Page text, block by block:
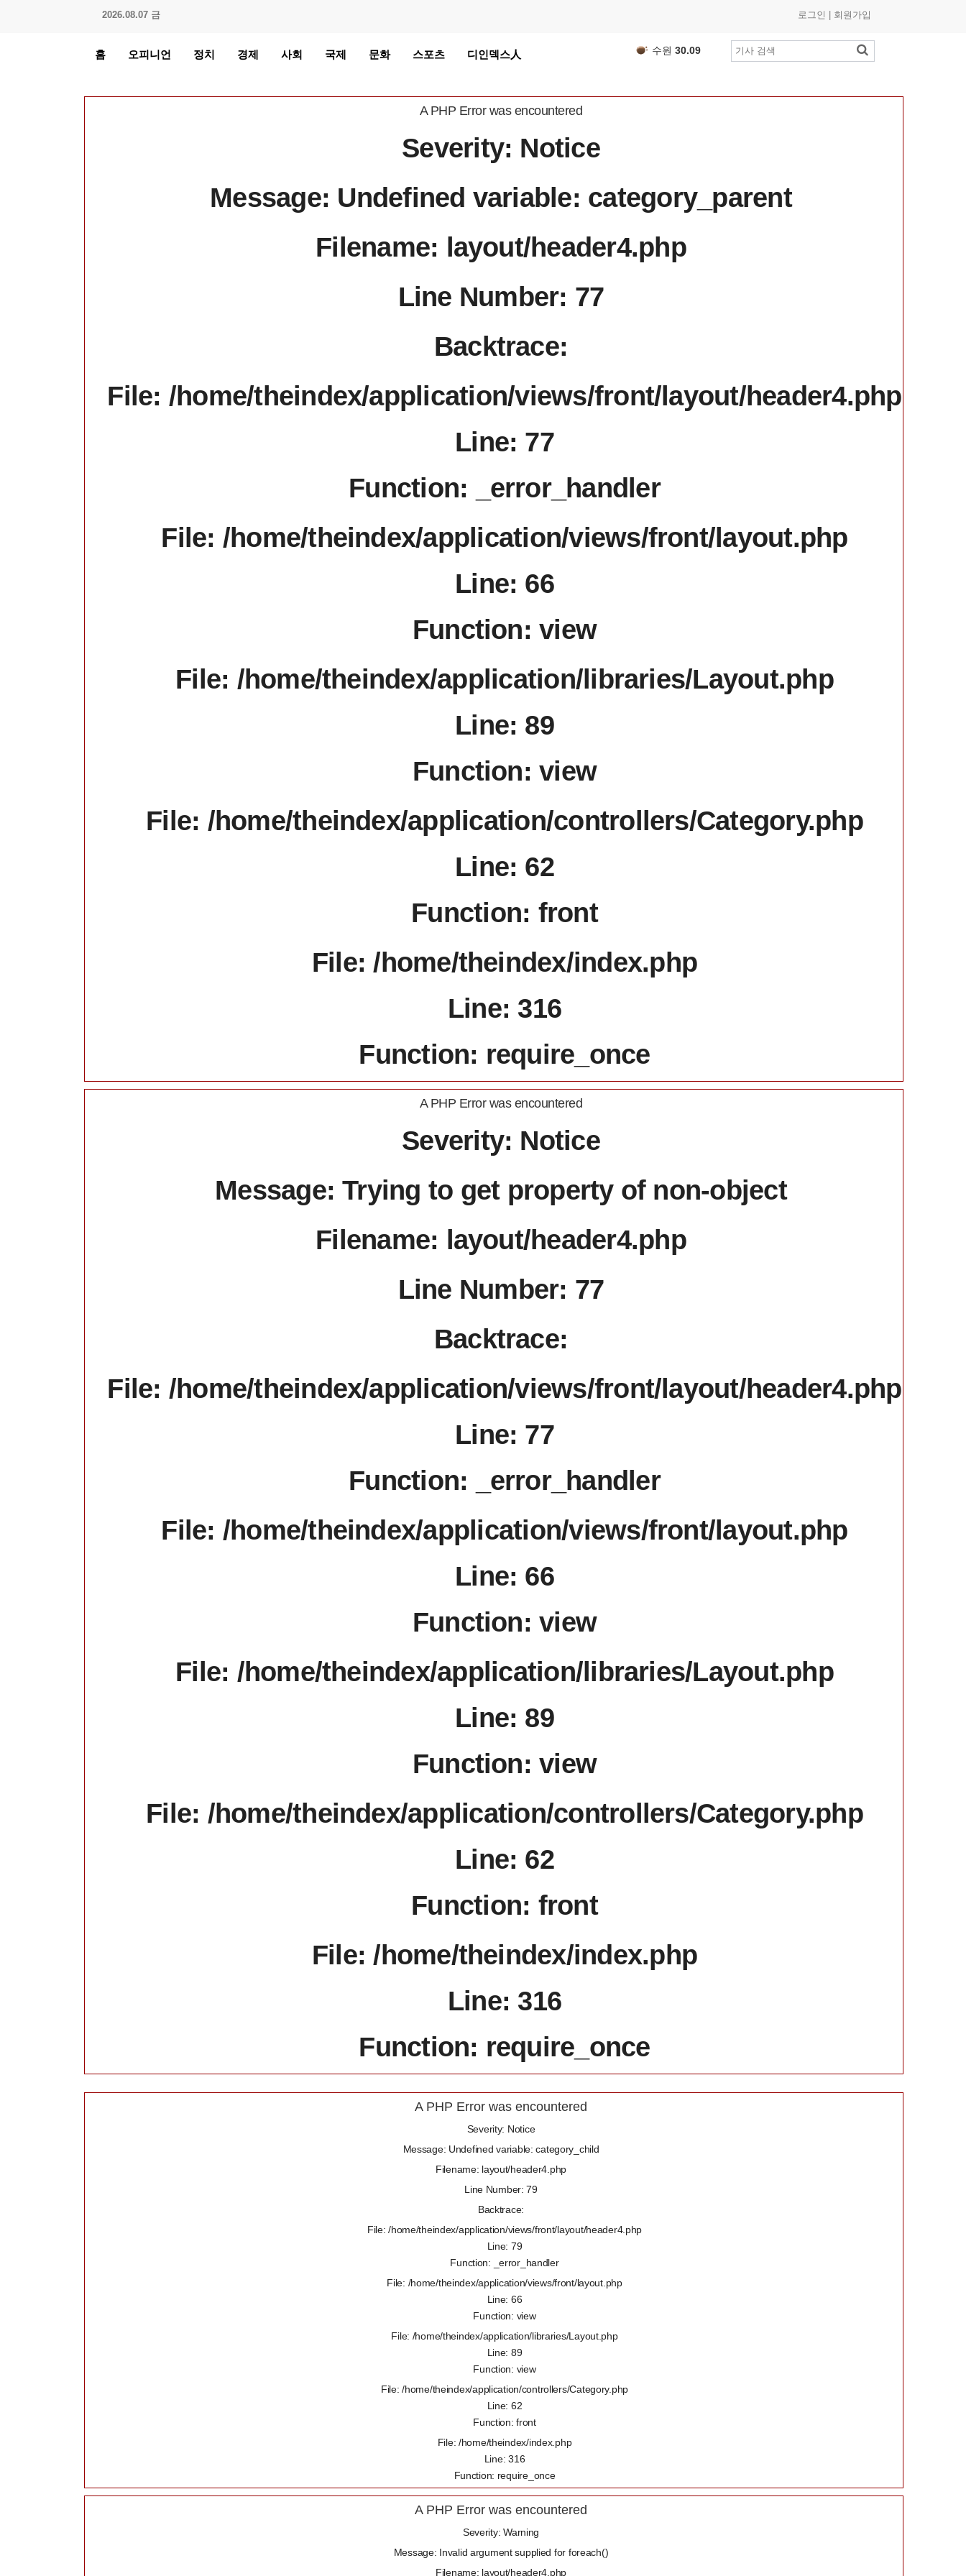
2026.08.07 금 로그인 회원가입
홈 오피니언 정치 경제 사회 국제 문화 스포츠 디인덱스人
℃
부산 26.54
광주25.9℃
℃
여수 26.33
℃
목포27.13
℃
A PHP Error was encountered
Severity: Notice
Message: Undefined variable: category_parent
Filename: layout/header4.php
Line Number: 77
Backtrace:
File: /home/theindex/application/views/front/layout/header4.php
Line: 77
Function: _error_handler
File: /home/theindex/application/views/front/layout.php
Line: 66
Function: view
File: /home/theindex/application/libraries/Layout.php
Line: 89
Function: view
File: /home/theindex/application/controllers/Category.php
Line: 62
Function: front
File: /home/theindex/index.php
Line: 316
Function: require_once
A PHP Error was encountered
Severity: Notice
Message: Trying to get property of non-object
Filename: layout/header4.php
Line Number: 77
Backtrace:
File: /home/theindex/application/views/front/layout/header4.php
Line: 77
Function: _error_handler
File: /home/theindex/application/views/front/layout.php
Line: 66
Function: view
File: /home/theindex/application/libraries/Layout.php
Line: 89
Function: view
File: /home/theindex/application/controllers/Category.php
Line: 62
Function: front
File: /home/theindex/index.php
Line: 316
Function: require_once
A PHP Error was encountered
Severity: Notice
Message: Undefined variable: category_child
Filename: layout/header4.php
Line Number: 79
Backtrace:
File: /home/theindex/application/views/front/layout/header4.php
Line: 79
Function: _error_handler
File: /home/theindex/application/views/front/layout.php
Line: 66
Function: view
File: /home/theindex/application/libraries/Layout.php
Line: 89
Function: view
File: /home/theindex/application/controllers/Category.php
Line: 62
Function: front
File: /home/theindex/index.php
Line: 316
Function: require_once
A PHP Error was encountered
Severity: Warning
Message: Invalid argument supplied for foreach()
Filename: layout/header4.php